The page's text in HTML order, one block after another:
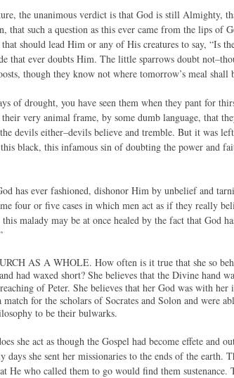
the unanimous verdict is that God is still Almighty,
that such a question as this ever came from the lips of
should lead Him or any of His creatures to say, “Is
that ever doubts Him. The little sparrows doubt
though they know not where tomorrow’s meal shall
of drought, you have seen them when they pant for
very animal frame, by some dumb language, that
devils either–devils believe and tremble. But it was
black, this infamous sin of doubting the power and
has ever fashioned, dishonor Him by unbelief and
four or five cases in which men act as if they really
malady may be at once healed by the fact that God
AS A WHOLE. How often is it true that she so
had waxed short? She believes that the Divine hand
of Peter. She believes that her God was with
for the scholars of Socrates and Solon and were
to be their bulwarks.
she act as though the Gospel had become effete and
she sent her missionaries to the ends of the earth.
who called them to go would find them sustenance.